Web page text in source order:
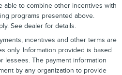
able to combine other incentives with
programs presented above.
See dealer for details.
incentives and other terms are
only. Information provided is based
lessees. The payment information
by any organization to provide